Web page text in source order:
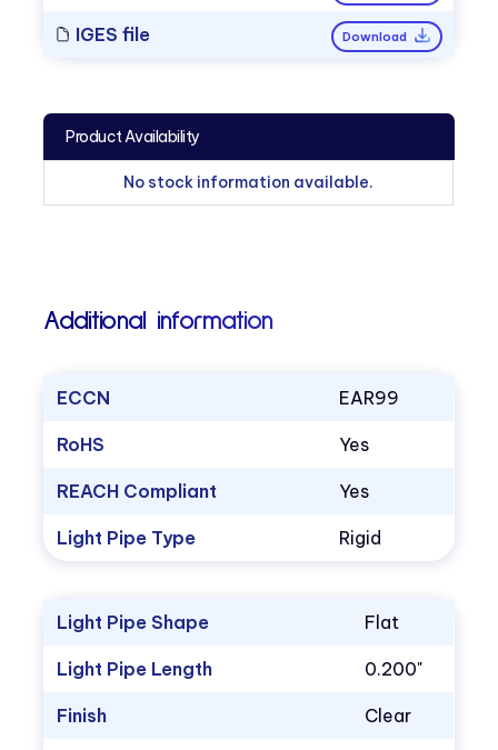
IGES file Download
Product Availability
No stock information available.
Additional information
ECCN EAR99
RoHS Yes
REACH Compliant Yes
Light Pipe Type Rigid
Light Pipe Shape Flat
Light Pipe Length 0.200"
Finish Clear